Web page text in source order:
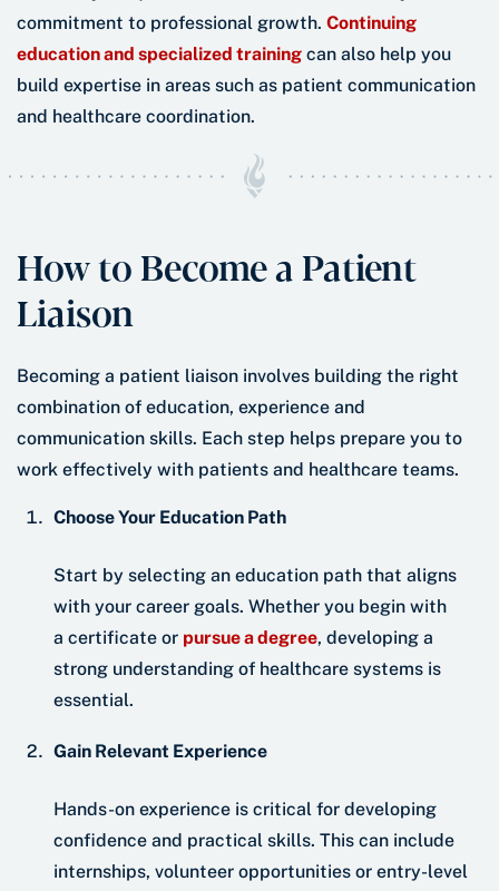
commitment to professional growth. Continuing
education and specialized training can also help you
build expertise in areas such as patient communication
and healthcare coordination.
How to Become a Patient
Liaison
Becoming a patient liaison involves building the right
combination of education, experience and
communication skills. Each step helps prepare you to
work effectively with patients and healthcare teams.
Choose Your Education Path
Start by selecting an education path that aligns
with your career goals. Whether you begin with
a certificate or pursue a degree, developing a
strong understanding of healthcare systems is
essential.
Gain Relevant Experience
Hands-on experience is critical for developing
confidence and practical skills. This can include
internships, volunteer opportunities or entry-level